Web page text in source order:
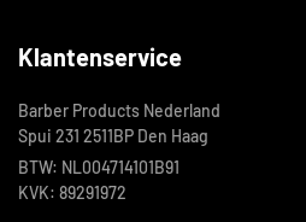
Klantenservice
Barber Products Nederland
Spui 231 2511BP Den Haag
BTW: NL004714101B91
KVK: 89291972